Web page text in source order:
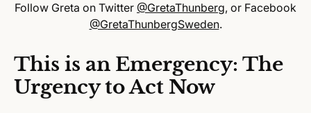
Follow Greta on Twitter @GretaThunberg, or Facebook
@GretaThunbergSweden.
This is an Emergency: The
Urgency to Act Now